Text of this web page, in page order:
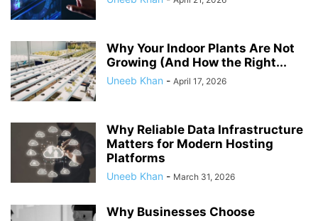
Why Your Indoor Plants Are Not
Growing (And How the Right...
Uneeb Khan - April 17, 2026
Why Reliable Data Infrastructure
Matters for Modern Hosting
Platforms
Uneeb Khan - March 31, 2026
Why Businesses Choose